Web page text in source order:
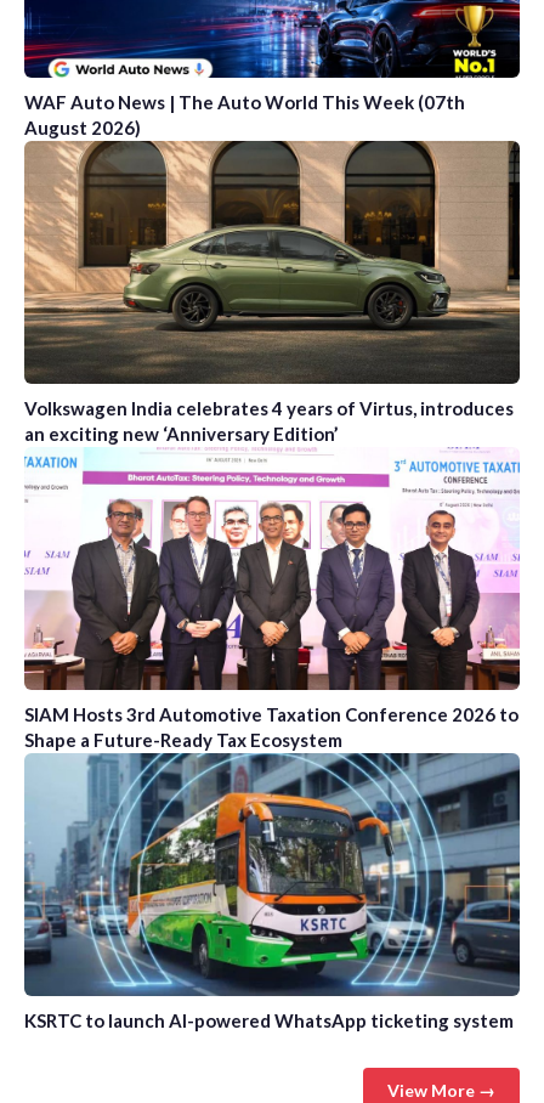
WAF Auto News | The Auto World This Week (07th
August 2026)
Volkswagen India celebrates 4 years of Virtus, introduces
an exciting new ‘Anniversary Edition’
SIAM Hosts 3rd Automotive Taxation Conference 2026 to
Shape a Future-Ready Tax Ecosystem
KSRTC to launch AI-powered WhatsApp ticketing system
View More →